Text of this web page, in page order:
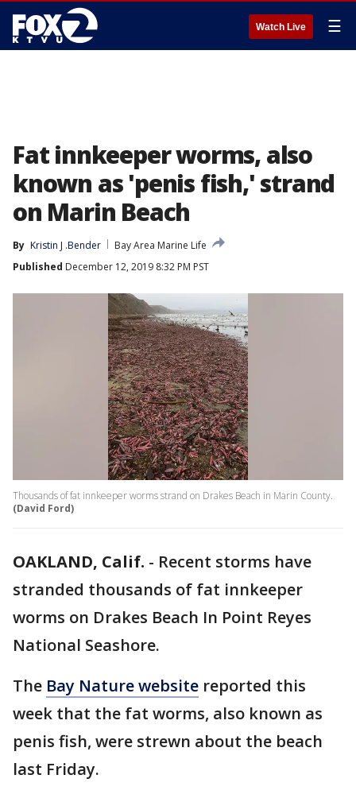
Watch Live ☰
Fat innkeeper worms, also
known as 'penis fish,' strand
on Marin Beach
By Kristin J .Bender
Bay Area Marine Life
Published December 12, 2019 8:32 PM PST
Thousands of fat innkeeper worms strand on Drakes Beach in Marin County.
(David Ford)
OAKLAND, Calif. - Recent storms have
stranded thousands of fat innkeeper
worms on Drakes Beach In Point Reyes
National Seashore.
The Bay Nature website reported this
week that the fat worms, also known as
penis fish, were strewn about the beach
last Friday.